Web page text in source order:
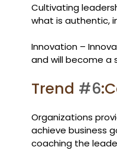
Cultivating
what is authentic,
Innovation –
and will become a
Trend #6
Organizations
achieve business
coaching the